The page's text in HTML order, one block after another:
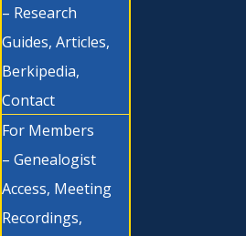
– Research
Guides, Articles,
Berkipedia,
Contact
For Members
– Genealogist
Access, Meeting
Recordings,